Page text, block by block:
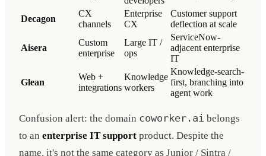
Decagon
CX
channels
Enterprise
CX
Customer support
deflection at scale
Aisera
Custom
enterprise
Large IT /
ops
ServiceNow-
adjacent enterprise
IT
Glean
Web +
integrations
Knowledge
workers
Knowledge-search-
first, branching into
agent work
Confusion alert: the domain coworker.ai belongs
to an enterprise IT support product. Despite the
name, it's not the same category as Junior / Sintra /